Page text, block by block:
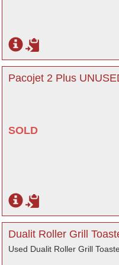
Pacojet 2 Plus
SOLD
Dualit Roller Grill
Used Dualit Roller Grill